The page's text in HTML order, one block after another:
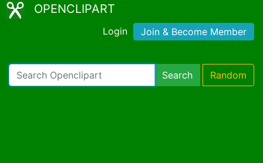
OPENCLIPART
Login Join & Become Member
Search Random